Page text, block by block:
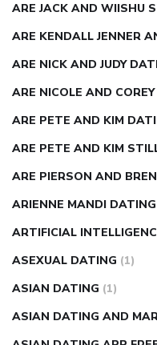
ARE JACK AND WIISHU
ARE KENDALL JENNER
ARE NICK AND JUDY
ARE NICOLE AND
ARE PETE AND KIM
ARE PETE AND KIM
ARE PIERSON AND
ARIENNE MANDI DATING
ARTIFICIAL
ASEXUAL DATING (1)
ASIAN DATING (1)
ASIAN DATING AND